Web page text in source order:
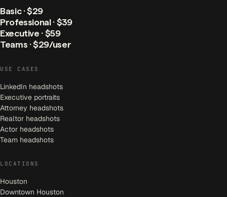
Basic · $29
Professional · $39
Executive · $59
Teams · $29/user
USE CASES
LinkedIn headshots
Executive portraits
Attorney headshots
Realtor headshots
Actor headshots
Team headshots
LOCATIONS
Houston
Downtown Houston